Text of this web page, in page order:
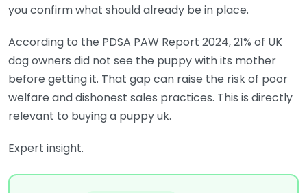
you confirm what should already be in place.
According to the PDSA PAW Report 2024, 21% of UK
dog owners did not see the puppy with its mother
before getting it. That gap can raise the risk of poor
welfare and dishonest sales practices. This is directly
relevant to buying a puppy uk.
Expert insight.